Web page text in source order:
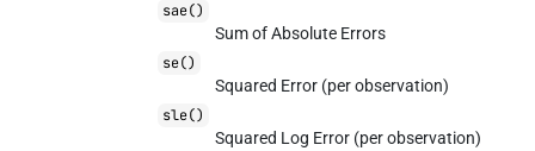
sae()
Sum of Absolute Errors
se()
Squared Error (per observation)
sle()
Squared Log Error (per observation)